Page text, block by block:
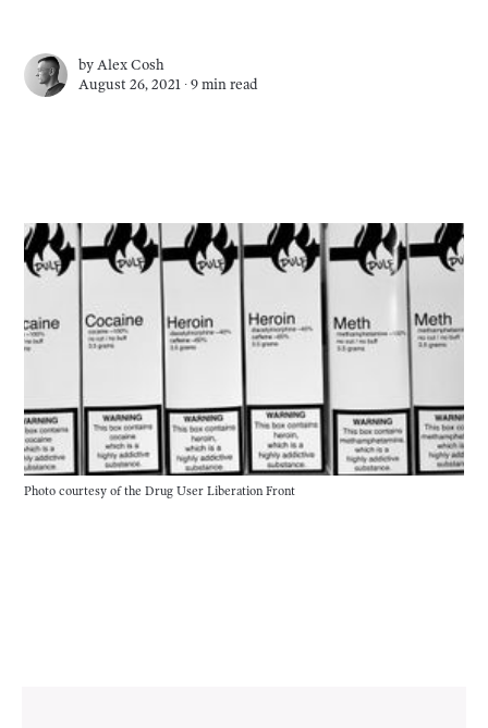
byAlex Cosh
August 26, 2021 ∙9 min read
Photo courtesy of the Drug User Liberation Front